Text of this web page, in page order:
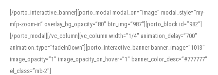
[/porto_interactive_banner][porto_modal modal_on=”image” modal_style=”my-
mfp-zoom-in” overlay_bg_opacity=”80″ btn_img=”987″][porto_block id=”982″]
[/porto_modal][/vc_column][vc_column width=”1/4″ animation_delay=”700″
animation_type=”fadeInDown”][porto_interactive_banner banner_image=”1013″
image_opacity=”1″ image_opacity_on_hover=”1″ banner_color_desc=”#777777″
el_class=”mb-2″]